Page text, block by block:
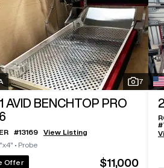
7
AVID BENCHTOP PRO
#13169
View Listing
• Probe
Offer $11,000
#